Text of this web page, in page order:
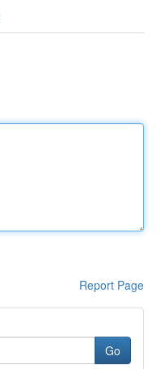
Report Page
Go